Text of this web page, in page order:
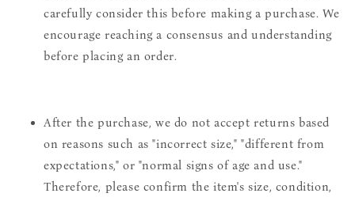
carefully consider this before making a purchase. We
encourage reaching a consensus and understanding
before placing an order.
After the purchase, we do not accept returns based
on reasons such as "incorrect size," "different from
expectations," or "normal signs of age and use."
Therefore, please confirm the item's size, condition,